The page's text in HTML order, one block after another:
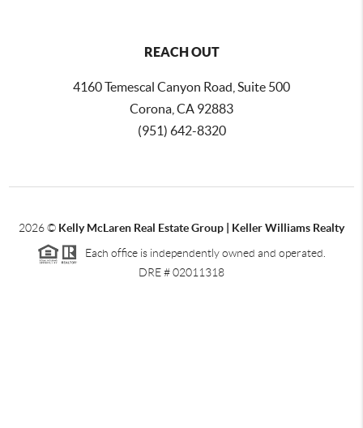
REACH OUT
4160 Temescal Canyon Road, Suite 500
Corona, CA 92883
(951) 642-8320
2026© Kelly McLaren Real Estate Group | Keller Williams Realty
Each office is independently owned and operated.
DRE # 02011318